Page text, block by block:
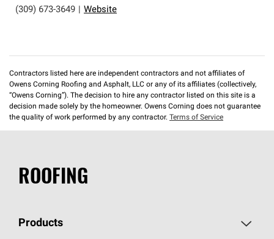
(309) 673-3649
Website
Contractors listed here are independent contractors and not affiliates of
Owens Corning Roofing and Asphalt, LLC or any of its affiliates (collectively,
“Owens Corning”). The decision to hire any contractor listed on this site is a
decision made solely by the homeowner. Owens Corning does not guarantee
the quality of work performed by any contractor. Terms of Service
ROOFING
Products